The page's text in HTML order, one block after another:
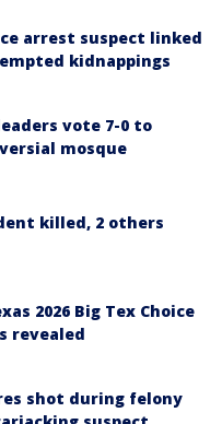
arrest suspect linked
kidnappings
vote 7-0 to
mosque
killed, 2 others
2026 Big Tex Choice
revealed
shot during felony